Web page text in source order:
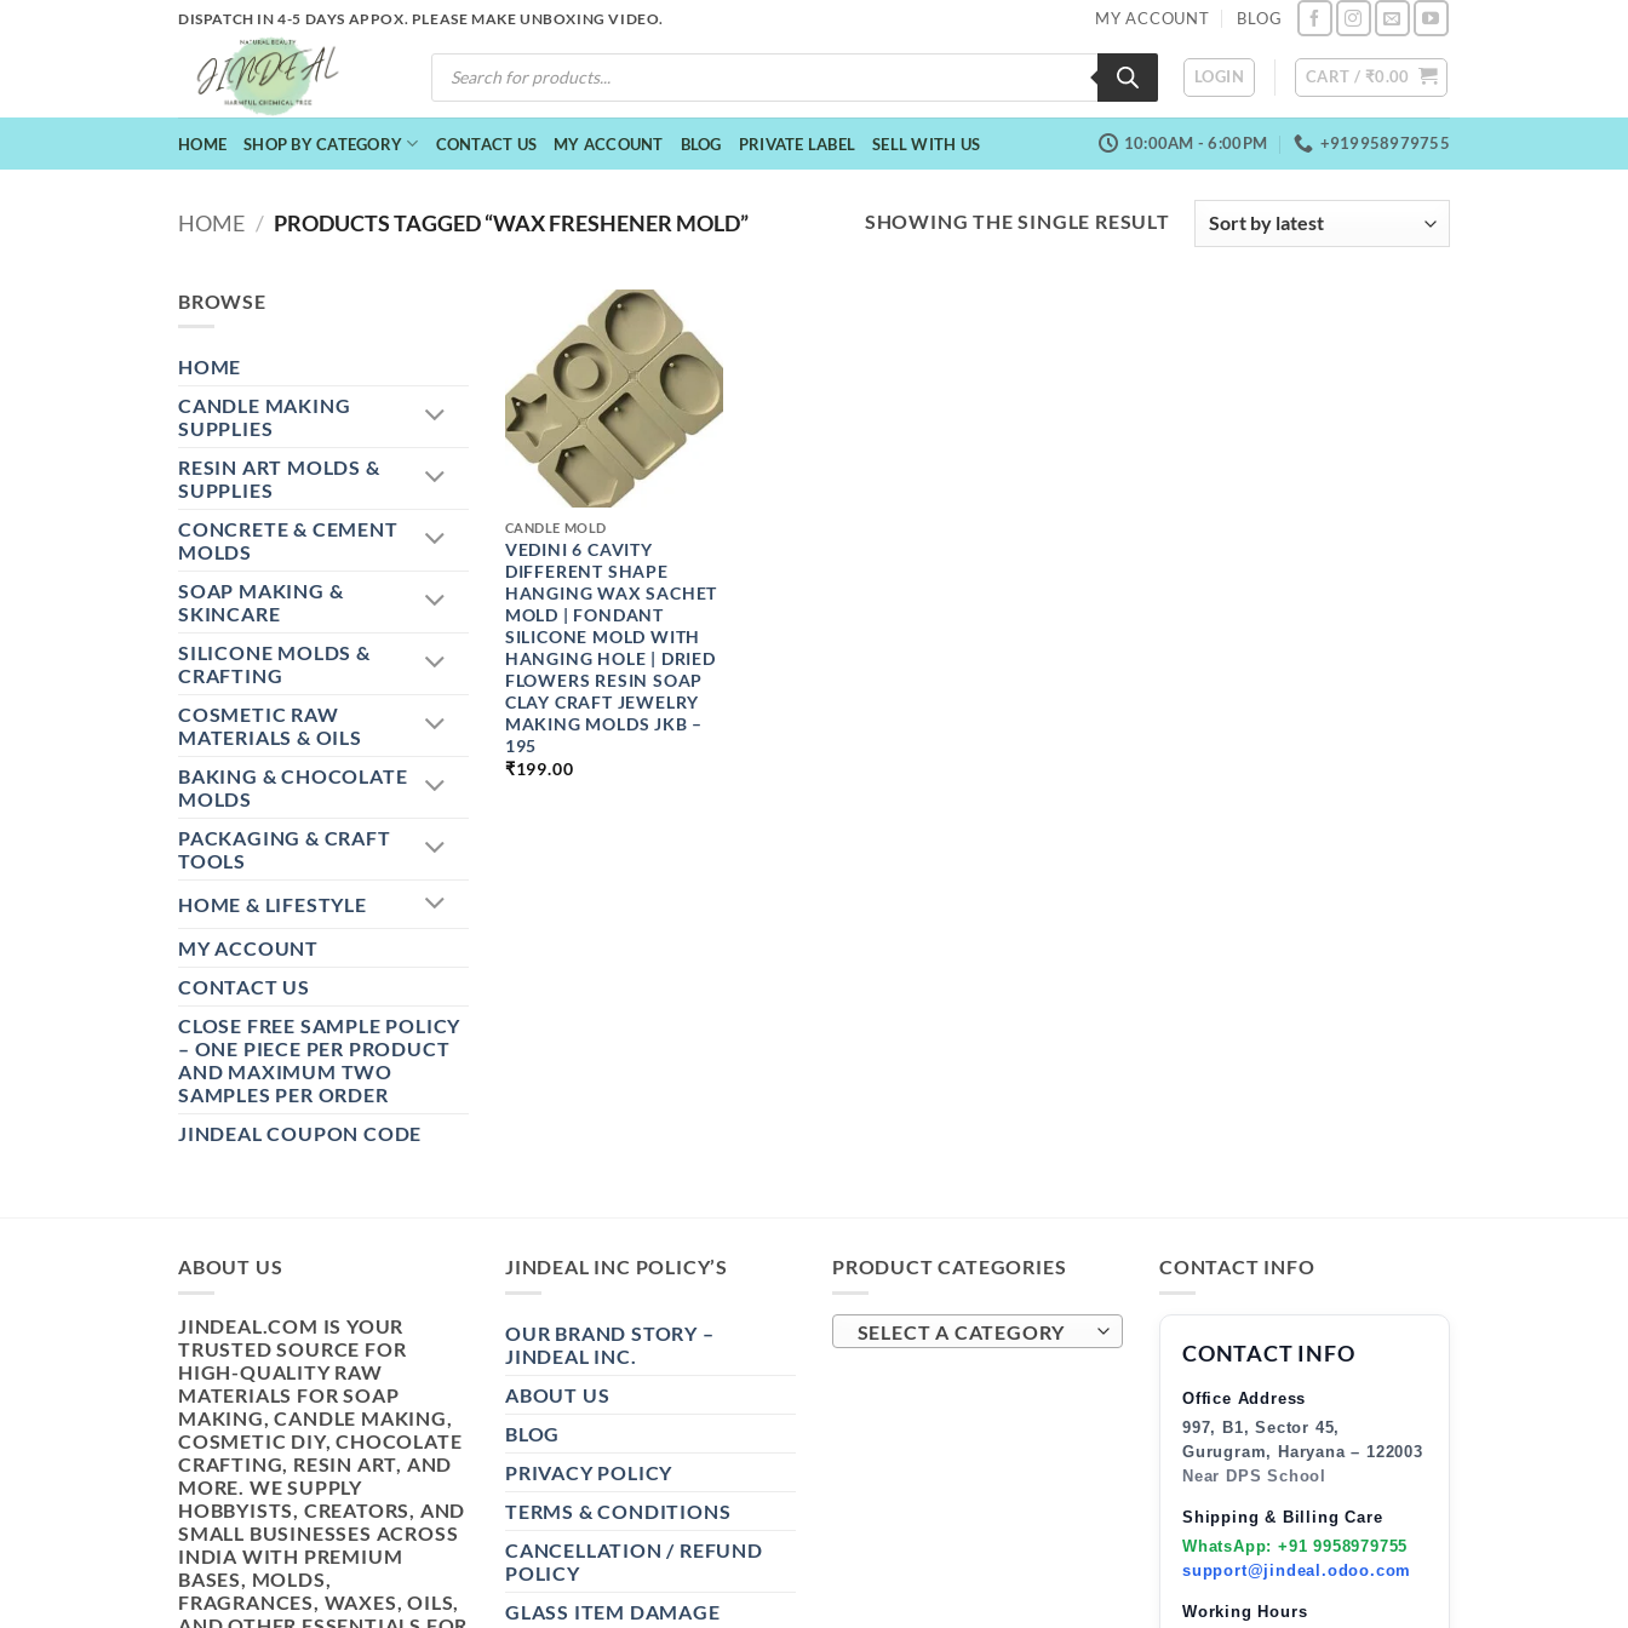
DISPATCH IN 4-5 DAYS APPOX. PLEASE MAKE UNBOXING VIDEO. MY ACCOUNT BLOG
PRODUCTS
SEARCH
LOGIN CART / ₹0.00
HOME SHOP BY CATEGORY CONTACT US MY ACCOUNT BLOG PRIVATE LABEL SELL WITH US 10:00AM - 6:00PM +919958979755
HOME / PRODUCTS TAGGED “WAX FRESHENER MOLD” SHOWING THE SINGLE RESULT
BROWSE
HOME
CANDLE MAKING
SUPPLIES
RESIN ART MOLDS &
SUPPLIES
CONCRETE & CEMENT
MOLDS
SOAP MAKING &
SKINCARE
SILICONE MOLDS &
CRAFTING
COSMETIC RAW
MATERIALS & OILS
BAKING & CHOCOLATE
MOLDS
PACKAGING & CRAFT
TOOLS
HOME & LIFESTYLE
MY ACCOUNT
CONTACT US
CLOSE FREE SAMPLE POLICY
– ONE PIECE PER PRODUCT
AND MAXIMUM TWO
SAMPLES PER ORDER
JINDEAL COUPON CODE
CANDLE MOLD
VEDINI 6 CAVITY
DIFFERENT SHAPE
HANGING WAX SACHET
MOLD | FONDANT
SILICONE MOLD WITH
HANGING HOLE | DRIED
FLOWERS RESIN SOAP
CLAY CRAFT JEWELRY
MAKING MOLDS JKB –
195
₹199.00
ABOUT US
JINDEAL.COM IS YOUR
TRUSTED SOURCE FOR
HIGH-QUALITY RAW
MATERIALS FOR SOAP
MAKING, CANDLE MAKING,
COSMETIC DIY, CHOCOLATE
CRAFTING, RESIN ART, AND
MORE. WE SUPPLY
HOBBYISTS, CREATORS, AND
SMALL BUSINESSES ACROSS
INDIA WITH PREMIUM
BASES, MOLDS,
FRAGRANCES, WAXES, OILS,
JINDEAL INC POLICY’S
OUR BRAND STORY –
JINDEAL INC.
ABOUT US
BLOG
PRIVACY POLICY
TERMS & CONDITIONS
CANCELLATION / REFUND
POLICY
GLASS ITEM DAMAGE
PRODUCT CATEGORIES
SELECT A CATEGORY
CONTACT INFO
CONTACT INFO
Office Address
997, B1, Sector 45,
Gurugram, Haryana – 122003
Near DPS School
Shipping & Billing Care
WhatsApp: +91 9958979755
support@jindeal.odoo.com
Working Hours